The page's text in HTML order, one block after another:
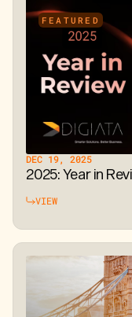
FEATURED
DEC 19, 2025
2025: Year in
VIEW